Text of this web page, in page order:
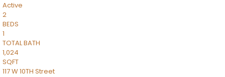
Active
2
BEDS
1
TOTAL BATH
1,024
SQFT
117 W 10TH Street